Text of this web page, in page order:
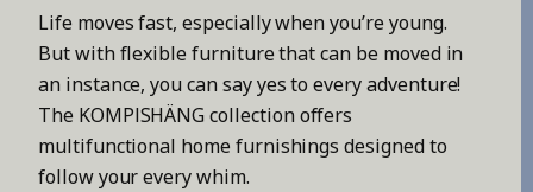
Life moves fast, especially when you’re young.
But with flexible furniture that can be moved in
an instance, you can say yes to every adventure!
The KOMPISHÄNG collection offers
multifunctional home furnishings designed to
follow your every whim.